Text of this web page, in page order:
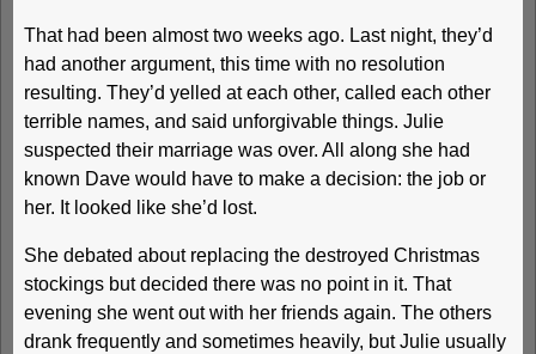
That had been almost two weeks ago. Last night, they’d
had another argument, this time with no resolution
resulting. They’d yelled at each other, called each other
terrible names, and said unforgivable things. Julie
suspected their marriage was over. All along she had
known Dave would have to make a decision: the job or
her. It looked like she’d lost.
She debated about replacing the destroyed Christmas
stockings but decided there was no point in it. That
evening she went out with her friends again. The others
drank frequently and sometimes heavily, but Julie usually